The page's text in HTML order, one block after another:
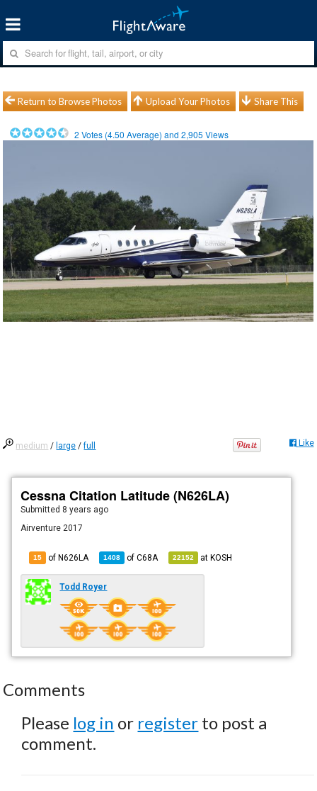
Return to Browse Photos Upload Your Photos Share This
2 Votes (4.50 Average) and2,905 Views
medium / large /full Like
Cessna Citation Latitude (N626LA)
Submitted 8 years ago
Airventure 2017
15 of N626LA 1408 ofC68A 22152 atKOSH
Todd Royer
Comments
Please log in or register to post a
comment.